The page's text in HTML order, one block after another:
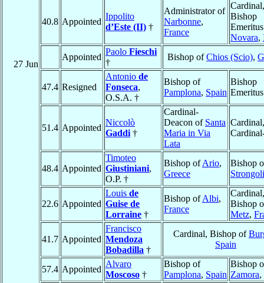
27 Jun
40.8 Appointed
Ippolito
d’Este (II) †
Administrator of
Narbonne,
France
Cardinal,
Bishop
Novara,
Appointed
Paolo Fieschi
†
Bishop ofChios (Scio),
47.4 Resigned
Antonio de
Fonseca,
O.S.A. †
Bishop of
Pamplona, Spain
Bishop
Emeritus
51.4 Appointed
Niccolò
Gaddi †
Cardinal-
Deacon of Santa
Maria in Via
Lata
Cardinal,
48.4 Appointed
Timoteo
Giustiniani,
O.P. †
Bishop ofArio,
Greece
Bishop
Strongoli
22.6 Appointed
Louis de
Guise de
Lorraine †
Bishop ofAlbi,
France
Cardinal,
Bishop
Metz,
41.7 Appointed
Francisco
Mendoza
Bobadilla †
Cardinal, Bishop of
Spain
57.4 Appointed
Alvaro
Moscoso †
Bishop of
Pamplona, Spain
Bishop
Zamora,